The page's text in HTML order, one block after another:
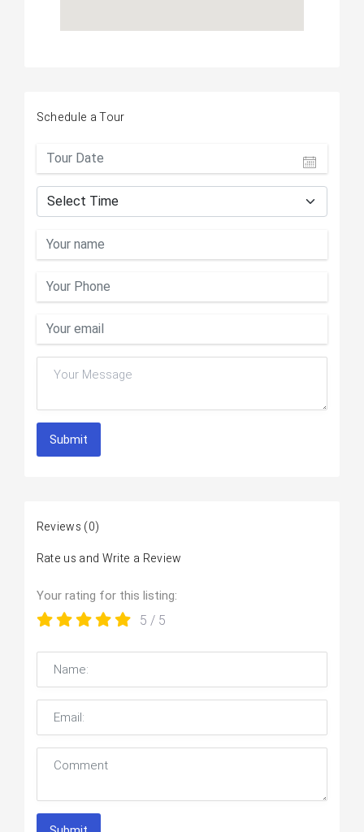
Schedule a Tour
Submit
Reviews (0)
Rate us and Write a Review
Your rating for this listing:
5 / 5